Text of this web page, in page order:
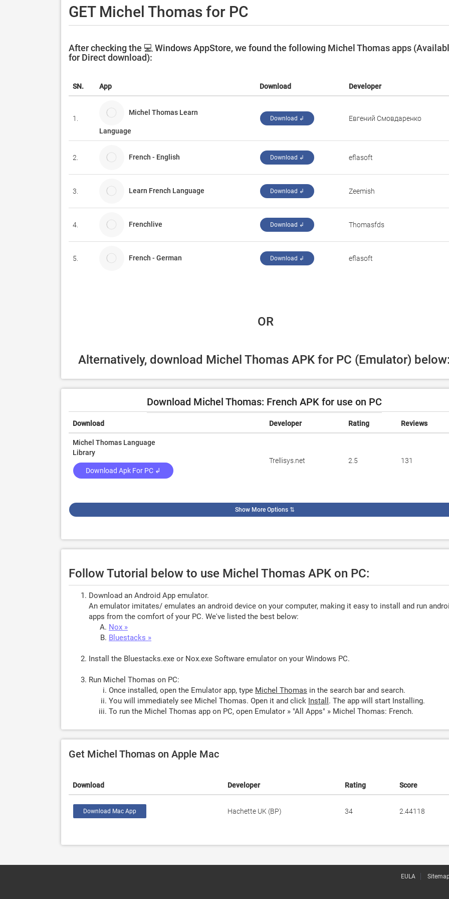
GET Michel Thomas for PC
After checking the 💻 Windows AppStore, we found the following Michel Thomas apps
for Direct download):
SN. App Download Developer
1.
Michel Thomas Learn
Language
Download ↲ Евгений Смовдаренко
2. French - English Download ↲ eflasoft
3. Learn French Language Download ↲ Zeemish
4. Frenchlive Download ↲ Thomasfds
5. French - German Download ↲ eflasoft
OR
Alternatively, download Michel Thomas APK for PC (Emulator)
Download Michel Thomas: French APK for use on PC
Download Developer Rating Reviews
Michel Thomas Language
Library
Download Apk For PC ↲
Trellisys.net 2.5 131
Show More Options⇅
Follow Tutorial below to use Michel Thomas APK on PC:
Download an Android App emulator.
An emulator imitates/ emulates an android device on your computer, making it easy to install and run
apps from the comfort of your PC. We've listed the best below:
Nox »
Bluestacks »
Install the Bluestacks.exe or Nox.exe Software emulator on your Windows PC.
Run Michel Thomas on PC:
Once installed, open the Emulator app, type Michel Thomas in the search bar and search.
You will immediately see Michel Thomas. Open it and click Install . The app will start Installing.
To run the Michel Thomas app on PC, open Emulator » "All Apps" » Michel Thomas: French.
Get Michel Thomas on Apple Mac
Download Developer Rating Score
Download Mac App Hachette UK (BP) 34 2.44118
EULA